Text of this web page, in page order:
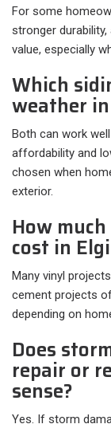
For some
stronger
value, especially
Which
weather
Both can work
affordability and
chosen when
exterior.
How
cost in
Many vinyl
cement projects
depending on
Does
repair or
sense?
Yes. If storm